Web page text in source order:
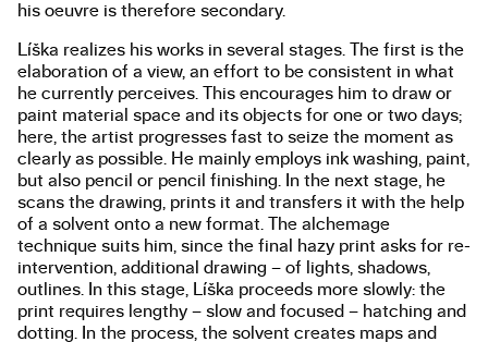
his oeuvre is therefore secondary.
Líška realizes his works in several stages. The first is the
elaboration of a view, an effort to be consistent in what
he currently perceives. This encourages him to draw or
paint material space and its objects for one or two days;
here, the artist progresses fast to seize the moment as
clearly as possible. He mainly employs ink washing, paint,
but also pencil or pencil finishing. In the next stage, he
scans the drawing, prints it and transfers it with the help
of a solvent onto a new format. The alchemage
technique suits him, since the final hazy print asks for re-
intervention, additional drawing – of lights, shadows,
outlines. In this stage, Líška proceeds more slowly: the
print requires lengthy – slow and focused – hatching and
dotting. In the process, the solvent creates maps and